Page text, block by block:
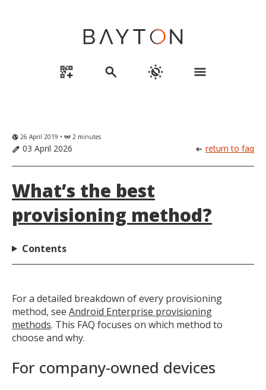
qr_code_2_add search routine menu
globe_uk 26 April 2019 • eyeglasses 2 minutes
edit 03 April 2026 arrow_left_alt return to faq
What’s the best
provisioning method?
Contents
For a detailed breakdown of every provisioning
method, see Android Enterprise provisioning
methods. This FAQ focuses on which method to
choose and why.
For company-owned devices